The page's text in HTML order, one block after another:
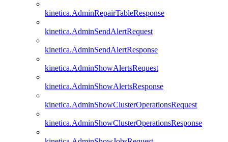
kinetica.AdminRepairTableResponse
kinetica.AdminSendAlertRequest
kinetica.AdminSendAlertResponse
kinetica.AdminShowAlertsRequest
kinetica.AdminShowAlertsResponse
kinetica.AdminShowClusterOperationsRequest
kinetica.AdminShowClusterOperationsResponse